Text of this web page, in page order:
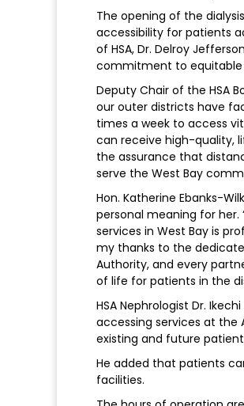
The opening of the
accessibility for patients
of HSA, Dr. Delroy
commitment to equitable
Deputy Chair of the HSA
our outer districts have
times a week to access
can receive high-quality,
the assurance that
serve the West Bay
Hon. Katherine Ebanks-
personal meaning for her.
services in West Bay is
my thanks to the
Authority, and every
of life for patients in the
HSA Nephrologist Dr.
accessing services at the
existing and future
He added that patients
facilities.